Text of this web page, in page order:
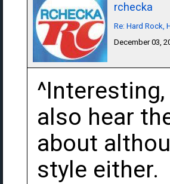
rchecka
Re: Hard Rock,
December 03,
also hear
about
style either.